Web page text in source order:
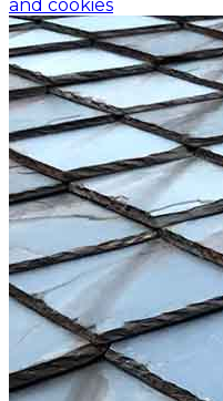
and cookies